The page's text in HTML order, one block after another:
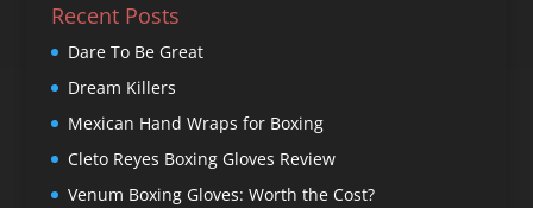
Recent Posts
Dare To Be Great
Dream Killers
Mexican Hand Wraps for Boxing
Cleto Reyes Boxing Gloves Review
Venum Boxing Gloves: Worth the Cost?